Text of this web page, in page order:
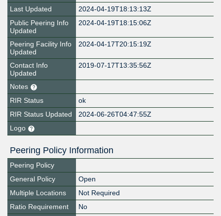
Last Updated
2024-04-19T18:13:13Z
Public Peering Info
Updated
2024-04-19T18:15:06Z
Peering Facility Info
Updated
2024-04-17T20:15:19Z
Contact Info
Updated
2019-07-17T13:35:56Z
Notes
RIR Status
ok
RIR Status Updated
2024-06-26T04:47:55Z
Logo
Peering Policy Information
Peering Policy
General Policy
Open
Multiple Locations
Not Required
Ratio Requirement
No